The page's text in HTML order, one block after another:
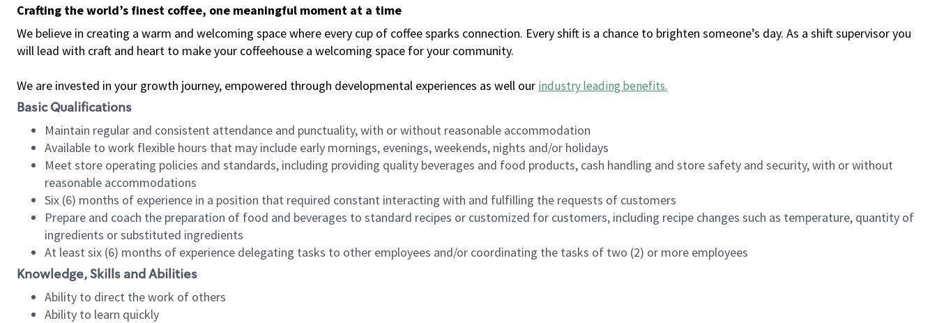
Crafting the world’s finest coffee, one meaningful moment at a time
We believe in creating a warm and welcoming space where every cup of coffee sparks connection. Every shift is a chance to brighten someone’s day. As a shift supervisor you
will lead with craft and heart to make your coffeehouse a welcoming space for your community.
We are invested in your growth journey, empowered through developmental experiences as well our industry leading benefits.
Basic Qualifications
Maintain regular and consistent attendance and punctuality, with or without reasonable accommodation
Available to work flexible hours that may include early mornings, evenings, weekends, nights and/or holidays
Meet store operating policies and standards, including providing quality beverages and food products, cash handling and store safety and security, with or without
reasonable accommodations
Six (6) months of experience in a position that required constant interacting with and fulfilling the requests of customers
Prepare and coach the preparation of food and beverages to standard recipes or customized for customers, including recipe changes such as temperature, quantity of
ingredients or substituted ingredients
At least six (6) months of experience delegating tasks to other employees and/or coordinating the tasks of two (2) or more employees
Knowledge, Skills and Abilities
Ability to direct the work of others
Ability to learn quickly